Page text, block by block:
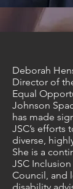
Deborah
Director of
Equal
Johnson
has made
JSC’s efforts
diverse,
She is a
JSC
Council, and